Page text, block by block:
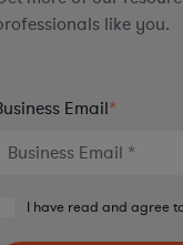
like you.
Email*
I have read and agree